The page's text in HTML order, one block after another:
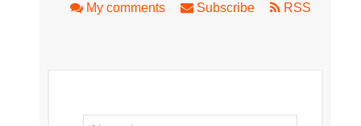
My comments Subscribe RSS